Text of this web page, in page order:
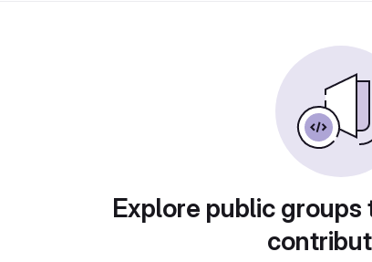
Explore public